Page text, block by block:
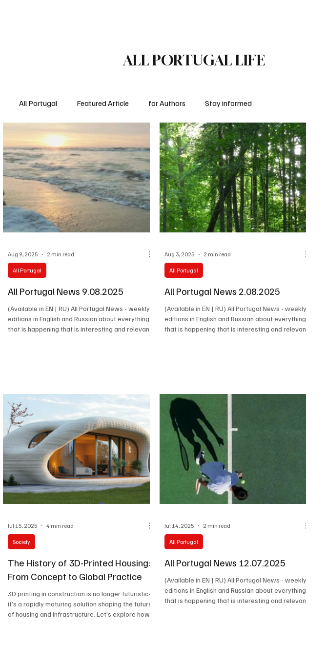
ALL PORTUGAL LIFE
All Portugal Featured Article for Authors Stay informed
All Portugal News 9.08.2025
(Available in EN | RU) All Portugal News - weekly
editions in English and Russian about everything
that is happening that is interesting and relevant
All Portugal
Aug 9, 2025 2 min read
All Portugal News 2.08.2025
(Available in EN | RU) All Portugal News - weekly
editions in English and Russian about everything
that is happening that is interesting and relevant
All Portugal
Aug 3, 2025 2 min read
The History of 3D-Printed Housing:
From Concept to Global Practice
3D printing in construction is no longer futuristic—
it’s a rapidly maturing solution shaping the future
of housing and infrastructure. Let’s explore how
Society
Jul 15, 2025 4 min read
All Portugal News 12.07.2025
(Available in EN | RU) All Portugal News - weekly
editions in English and Russian about everything
that is happening that is interesting and relevant
All Portugal
Jul 14, 2025 2 min read